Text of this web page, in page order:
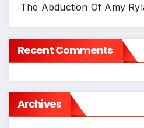
The Abduction Of Amy
Recent Comments
Archives